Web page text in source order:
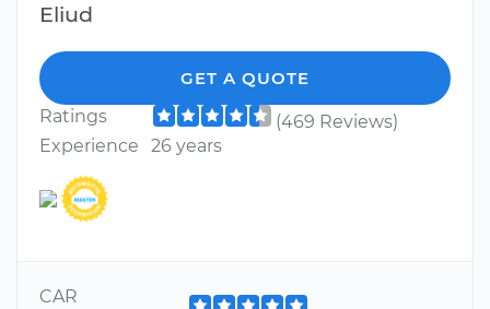
Eliud
GET A QUOTE
Ratings
(469 Reviews)
Experience
26 years
CAR